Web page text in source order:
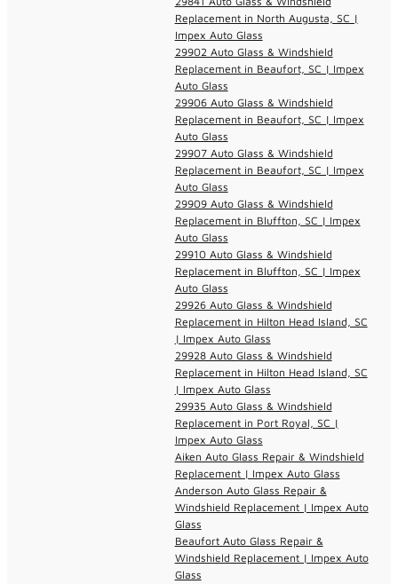
Replacement in North Augusta, SC |
Impex Auto Glass
29902 Auto Glass & Windshield
Replacement in Beaufort, SC | Impex
Auto Glass
29906 Auto Glass & Windshield
Replacement in Beaufort, SC | Impex
Auto Glass
29907 Auto Glass & Windshield
Replacement in Beaufort, SC | Impex
Auto Glass
29909 Auto Glass & Windshield
Replacement in Bluffton, SC | Impex
Auto Glass
29910 Auto Glass & Windshield
Replacement in Bluffton, SC | Impex
Auto Glass
29926 Auto Glass & Windshield
Replacement in Hilton Head Island, SC
| Impex Auto Glass
29928 Auto Glass & Windshield
Replacement in Hilton Head Island, SC
| Impex Auto Glass
29935 Auto Glass & Windshield
Replacement in Port Royal, SC |
Impex Auto Glass
Aiken Auto Glass Repair & Windshield
Replacement | Impex Auto Glass
Anderson Auto Glass Repair &
Windshield Replacement | Impex Auto
Glass
Beaufort Auto Glass Repair &
Windshield Replacement | Impex Auto
Glass